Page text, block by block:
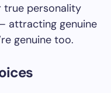
true personality
attracting genuine
genuine too.